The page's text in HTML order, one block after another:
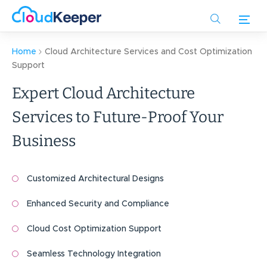
content
Home
Cloud Architecture Services and Cost Optimization
Support
Expert Cloud Architecture
Services to Future-Proof Your
Business
Customized Architectural Designs
Enhanced Security and Compliance
Cloud Cost Optimization Support
Seamless Technology Integration